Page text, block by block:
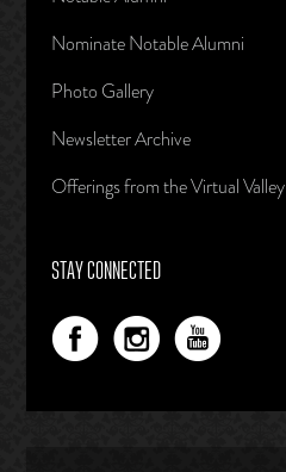
Nominate Notable Alumni
Photo Gallery
Newsletter Archive
Offerings from the Virtual Valley
STAY CONNECTED